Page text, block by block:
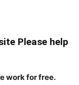
Please help
work for free.